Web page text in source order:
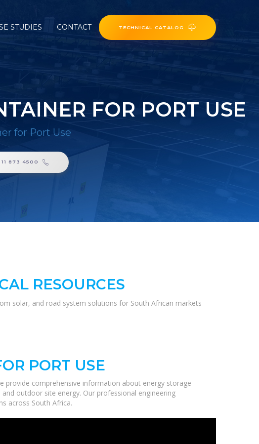
STUDIES CONTACT TECHNICAL CATALOG
FOR PORT USE
for Port Use
11 873 4500
RESOURCES
solar, and road system solutions for South African markets
PORT USE
provide comprehensive information about energy storage
outdoor site energy. Our professional engineering
across South Africa.